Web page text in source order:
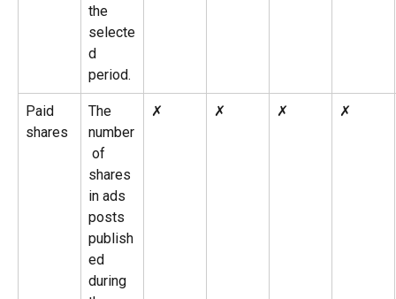
the
selecte
d
period.
Paid
shares
The
number
of
shares
in ads
posts
publish
ed
during
✗ ✗ ✗ ✗